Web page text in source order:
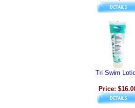
Tri Swim
Price: